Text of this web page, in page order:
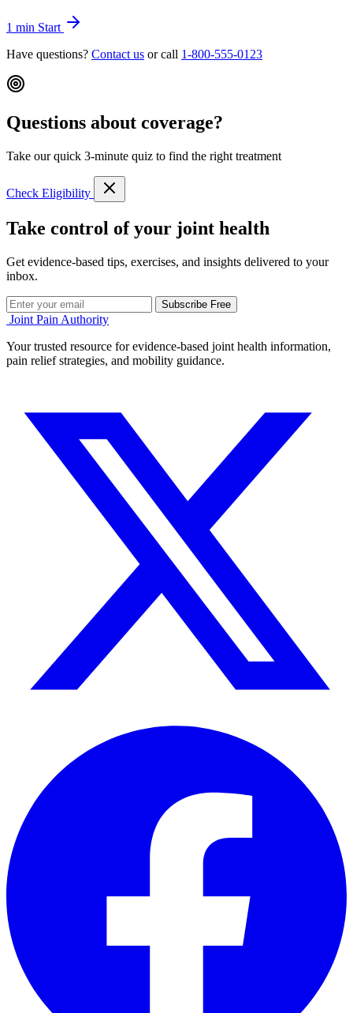
1 min Start
Have questions? Contact us or call 1-800-555-0123
Questions about coverage?
Take our quick 3-minute quiz to find the right treatment
Check Eligibility
Take control of your joint health
Get evidence-based tips, exercises, and insights delivered to your
inbox.
Subscribe Free
Joint Pain Authority
Your trusted resource for evidence-based joint health information,
pain relief strategies, and mobility guidance.